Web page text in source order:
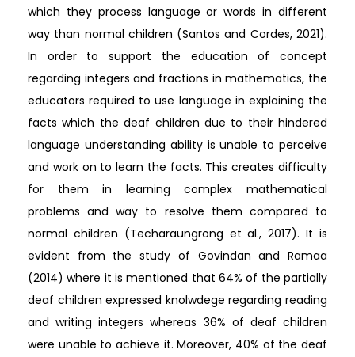
which they process language or words in different
way than normal children (Santos and Cordes, 2021).
In order to support the education of concept
regarding integers and fractions in mathematics, the
educators required to use language in explaining the
facts which the deaf children due to their hindered
language understanding ability is unable to perceive
and work on to learn the facts. This creates difficulty
for them in learning complex mathematical
problems and way to resolve them compared to
normal children (Techaraungrong et al., 2017). It is
evident from the study of Govindan and Ramaa
(2014) where it is mentioned that 64% of the partially
deaf children expressed knolwdege regarding reading
and writing integers whereas 36% of deaf children
were unable to achieve it. Moreover, 40% of the deaf